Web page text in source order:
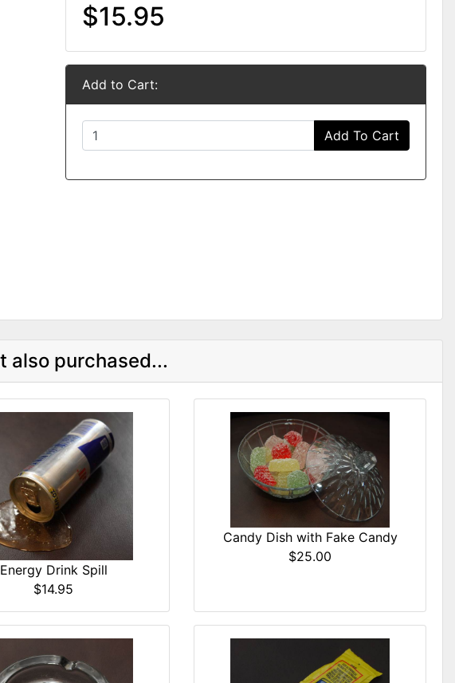
$15.95
Add to Cart:
Add To Cart
also purchased...
Energy Drink Spill
$14.95
Candy Dish with Fake Candy
$25.00